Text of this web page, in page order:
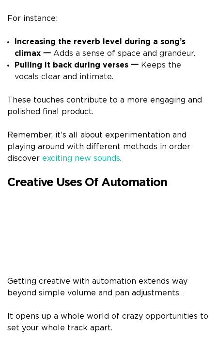
For instance:
Increasing the reverb level during a song’s
climax 一 Adds a sense of space and grandeur.
Pulling it back during verses 一 Keeps the
vocals clear and intimate.
These touches contribute to a more engaging and
polished final product.
Remember, it’s all about experimentation and
playing around with different methods in order
discover exciting new sounds.
Creative Uses Of Automation
Getting creative with automation extends way
beyond simple volume and pan adjustments…
It opens up a whole world of crazy opportunities to
set your whole track apart.